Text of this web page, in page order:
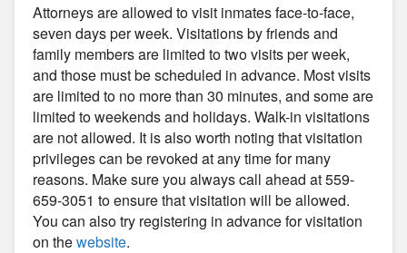
Attorneys are allowed to visit inmates face-to-face,
seven days per week. Visitations by friends and
family members are limited to two visits per week,
and those must be scheduled in advance. Most visits
are limited to no more than 30 minutes, and some are
limited to weekends and holidays. Walk-in visitations
are not allowed. It is also worth noting that visitation
privileges can be revoked at any time for many
reasons. Make sure you always call ahead at 559-
659-3051 to ensure that visitation will be allowed.
You can also try registering in advance for visitation
on thewebsite.